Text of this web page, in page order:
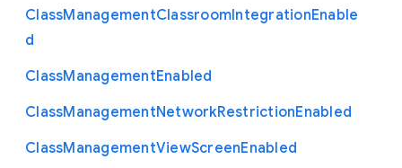
ClassManagementClassroomIntegrationEnable
d
ClassManagementEnabled
ClassManagementNetworkRestrictionEnabled
ClassManagementViewScreenEnabled